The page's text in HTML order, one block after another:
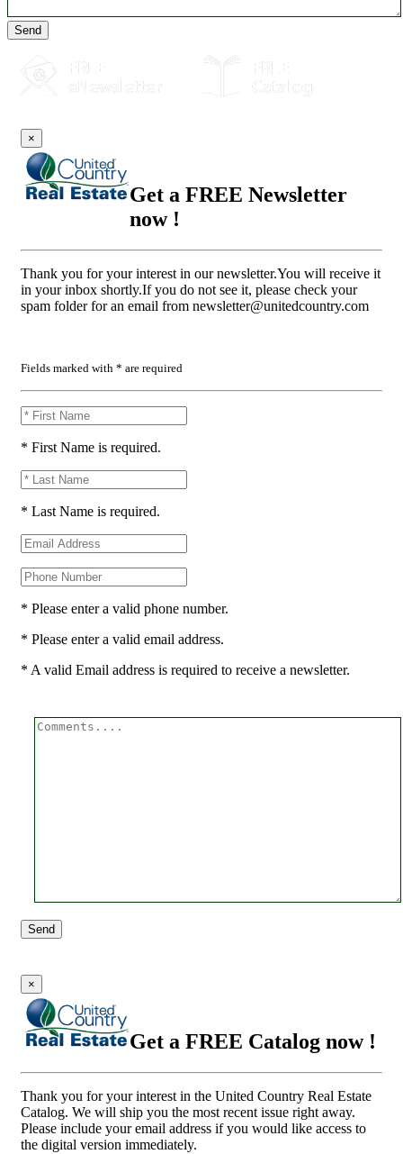
Send
×
Get a FREE Newsletter
now !
Thank you for your interest in our newsletter.You will receive it
in your inbox shortly.If you do not see it, please check your
spam folder for an email from newsletter@unitedcountry.com
Fields marked with * are required
* First Name is required.
* Last Name is required.
* Please enter a valid phone number.
* Please enter a valid email address.
* A valid Email address is required to receive a newsletter.
Send
×
Get a FREE Catalog now !
Thank you for your interest in the United Country Real Estate
Catalog. We will ship you the most recent issue right away.
Please include your email address if you would like access to
the digital version immediately.